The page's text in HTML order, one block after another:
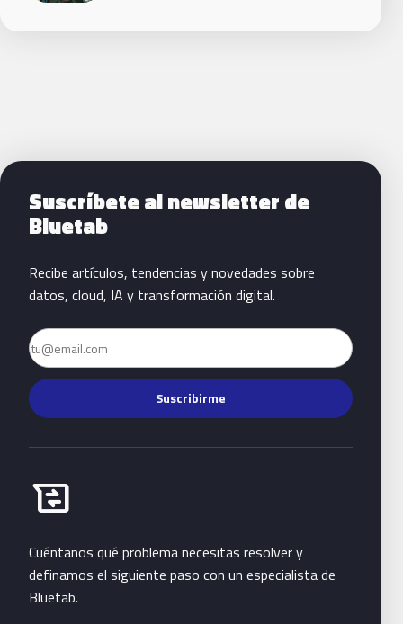
Siguientes pasos con Bluetab
Suscríbete al newsletter de
Bluetab
Recibe artículos, tendencias y novedades sobre
datos, cloud, IA y transformación digital.
Email
Suscribirme
business_messages
Habla con Bluetab
Cuéntanos qué problema necesitas resolver y
definamos el siguiente paso con un especialista de
Bluetab.